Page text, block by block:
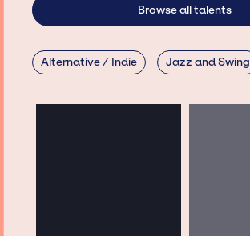
Browse all talents
Alternative / Indie Jazz and Swing